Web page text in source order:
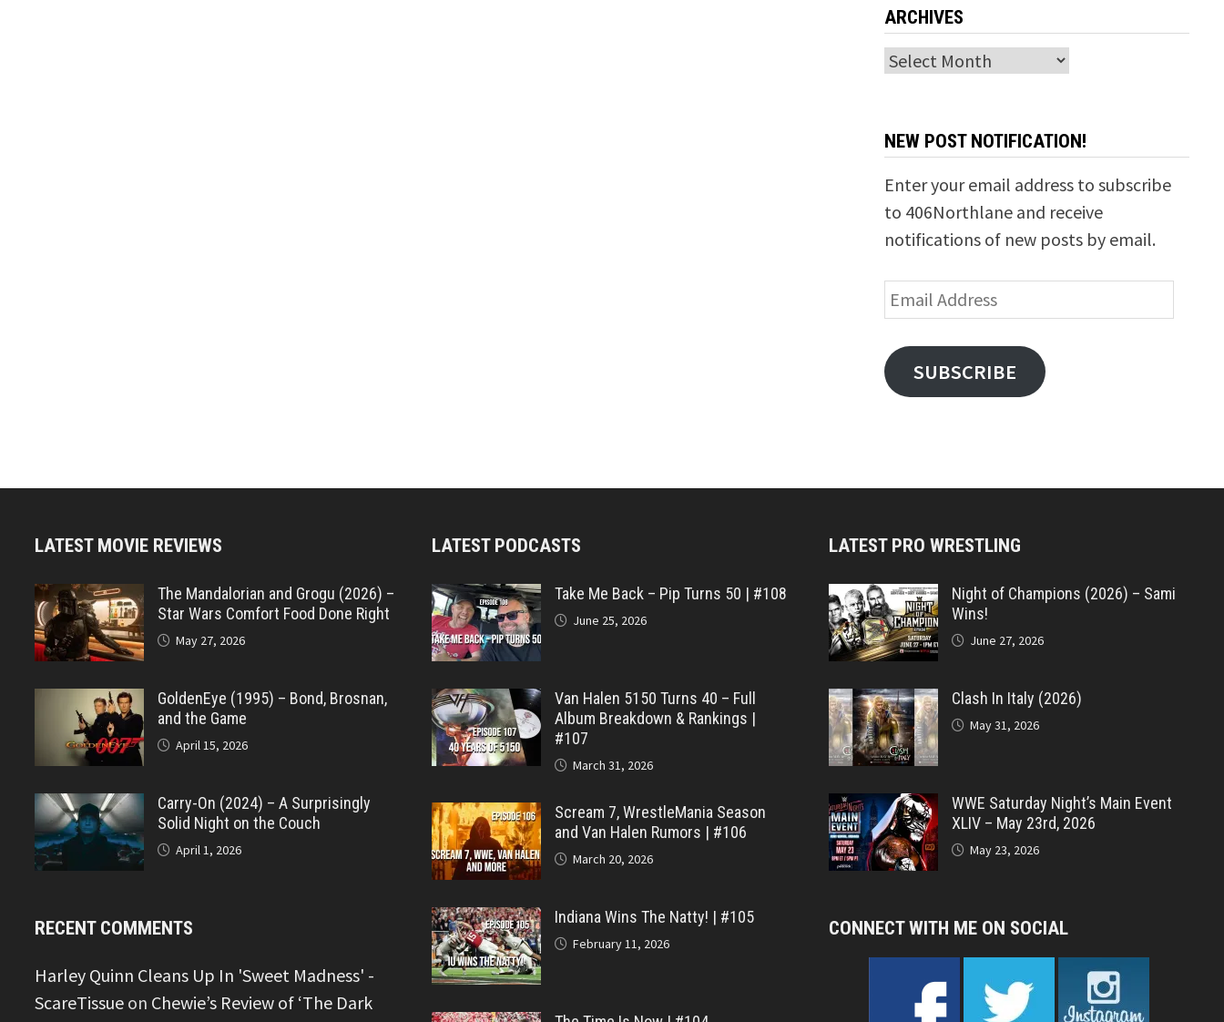
ARCHIVES
Archives
NEW POST NOTIFICATION!
Enter your email address to subscribe
to 406Northlane and receive
notifications of new posts by email.
Email
Address
SUBSCRIBE
LATEST MOVIE REVIEWS
The Mandalorian and Grogu (2026) –
Star Wars Comfort Food Done Right
May 27, 2026
GoldenEye (1995) – Bond, Brosnan,
and the Game
April 15, 2026
Carry-On (2024) – A Surprisingly
Solid Night on the Couch
April 1, 2026
RECENT COMMENTS
Harley Quinn Cleans Up In 'Sweet Madness' -
ScareTissue on Chewie’s Review of ‘The Dark
LATEST PODCASTS
Take Me Back – Pip Turns 50 | #108
June 25, 2026
Van Halen 5150 Turns 40 – Full
Album Breakdown & Rankings |
#107
March 31, 2026
Scream 7, WrestleMania Season
and Van Halen Rumors | #106
March 20, 2026
Indiana Wins The Natty! | #105
February 11, 2026
LATEST PRO WRESTLING
Night of Champions (2026) – Sami
Wins!
June 27, 2026
Clash In Italy (2026)
May 31, 2026
WWE Saturday Night’s Main Event
XLIV – May 23rd, 2026
May 23, 2026
CONNECT WITH ME ON SOCIAL